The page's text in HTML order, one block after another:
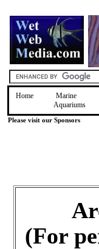
Home
Marine
Aquariums
Please visit our Sponsors
(For